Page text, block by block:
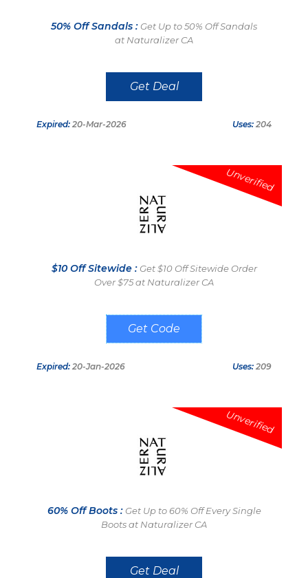
50% Off Sandals : Get Up to 50% Off Sandals
at Naturalizer CA
Get Deal
Expired: 20-Mar-2026 Uses: 204
Unverified
$10 Off Sitewide : Get $10 Off Sitewide Order
Over $75 at Naturalizer CA
SAVE10NAT
Expired: 20-Jan-2026 Uses: 209
Unverified
60% Off Boots : Get Up to 60% Off Every Single
Boots at Naturalizer CA
Get Deal